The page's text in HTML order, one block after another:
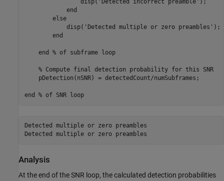
                disp(
'Detected incorrect preamble' );
end
else
            disp(
'Detected multiple or zero preambles' );
end
end % of subframe loop
% Compute final detection probability for this SNR
    pDetection(nSNR) = detectedCount/numSubframes;
end % of SNR loop
Detected multiple or zero preambles
Analysis
At the end of the SNR loop, the calculated detection probabilities